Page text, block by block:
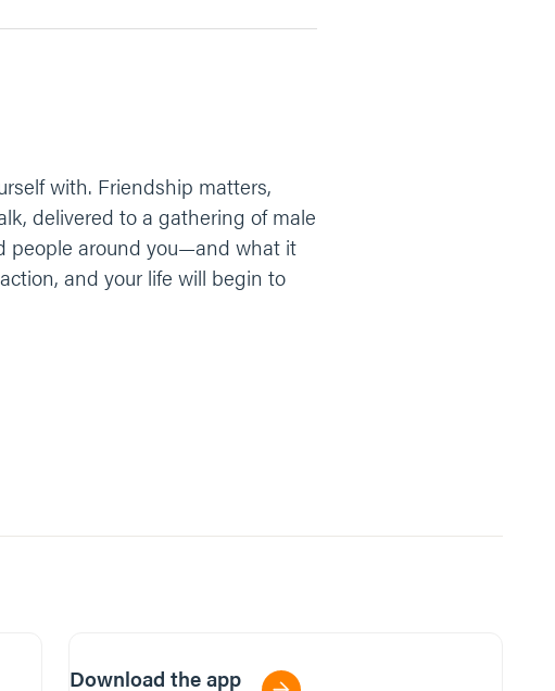
with. Friendship matters,
delivered to a gathering of male
people around you—and what it
and your life will begin to
Download the app